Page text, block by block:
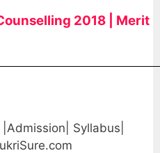
2018 | Merit
Syllabus|